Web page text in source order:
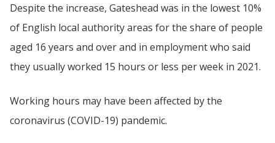
Despite the increase, Gateshead was in the lowest 10%
of English local authority areas for the share of people
aged 16 years and over and in employment who said
they usually worked 15 hours or less per week in 2021.
Working hours may have been affected by the
coronavirus (COVID-19) pandemic.